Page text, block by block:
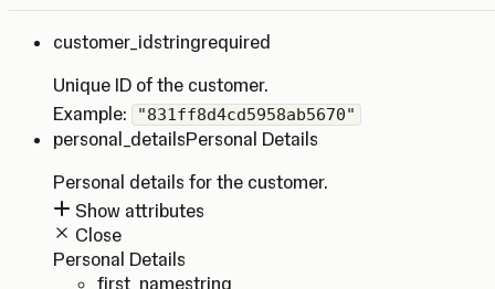
customer_id stringrequired
Unique ID of the customer.
Example:
"831ff8d4cd5958ab5670"
personal_detailsPersonal Details
Personal details for the customer.
Show attributes
Close
Personal Details
first_namestring